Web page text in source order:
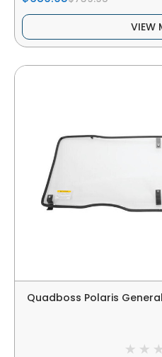
VIEW
Quadboss Polaris